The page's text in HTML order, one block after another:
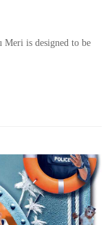
is designed to be